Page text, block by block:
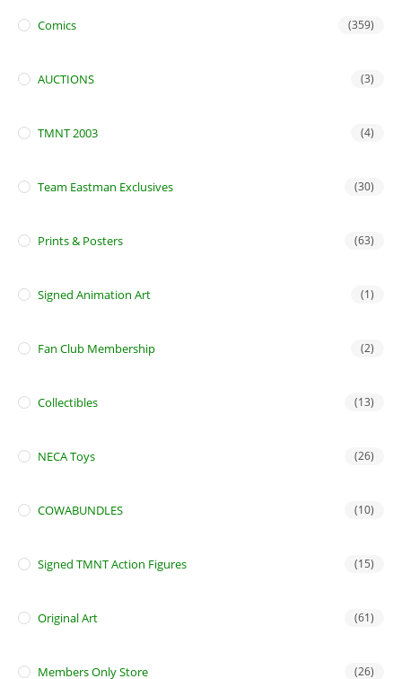
Comics (359)
AUCTIONS (3)
TMNT 2003 (4)
Team Eastman Exclusives (30)
Prints & Posters (63)
Signed Animation Art (1)
Fan Club Membership (2)
Collectibles (13)
NECA Toys (26)
COWABUNDLES (10)
Signed TMNT Action Figures (15)
Original Art (61)
Members Only Store (26)